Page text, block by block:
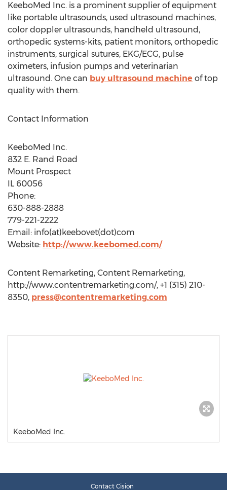
KeeboMed Inc. is a prominent supplier of equipment
like portable ultrasounds, used ultrasound machines,
color doppler ultrasounds, handheld ultrasound,
orthopedic systems-kits, patient monitors, orthopedic
instruments, surgical sutures, EKG/ECG, pulse
oximeters, infusion pumps and veterinarian
ultrasound. One can buy ultrasound machine of top
quality with them.
Contact Information
KeeboMed Inc.
832 E. Rand Road
Mount Prospect
IL 60056
Phone:
630-888-2888
779-221-2222
Email: info(at)keebovet(dot)com
Website: http://www.keebomed.com/
Content Remarketing, Content Remarketing,
http://www.contentremarketing.com/, +1 (315) 210-
8350, press@contentremarketing.com
KeeboMed Inc.
Contact Cision